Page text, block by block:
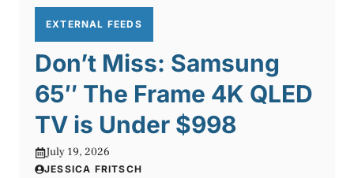
EXTERNAL FEEDS
Don’t Miss: Samsung
65″ The Frame 4K QLED
TV is Under $998
July 19, 2026
JESSICA FRITSCH